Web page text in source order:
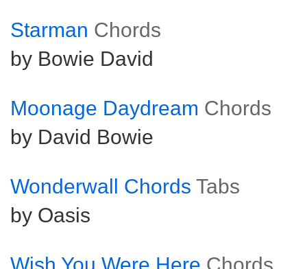
Starman Chords
by Bowie David
Moonage Daydream Chords
by David Bowie
Wonderwall Chords Tabs
by Oasis